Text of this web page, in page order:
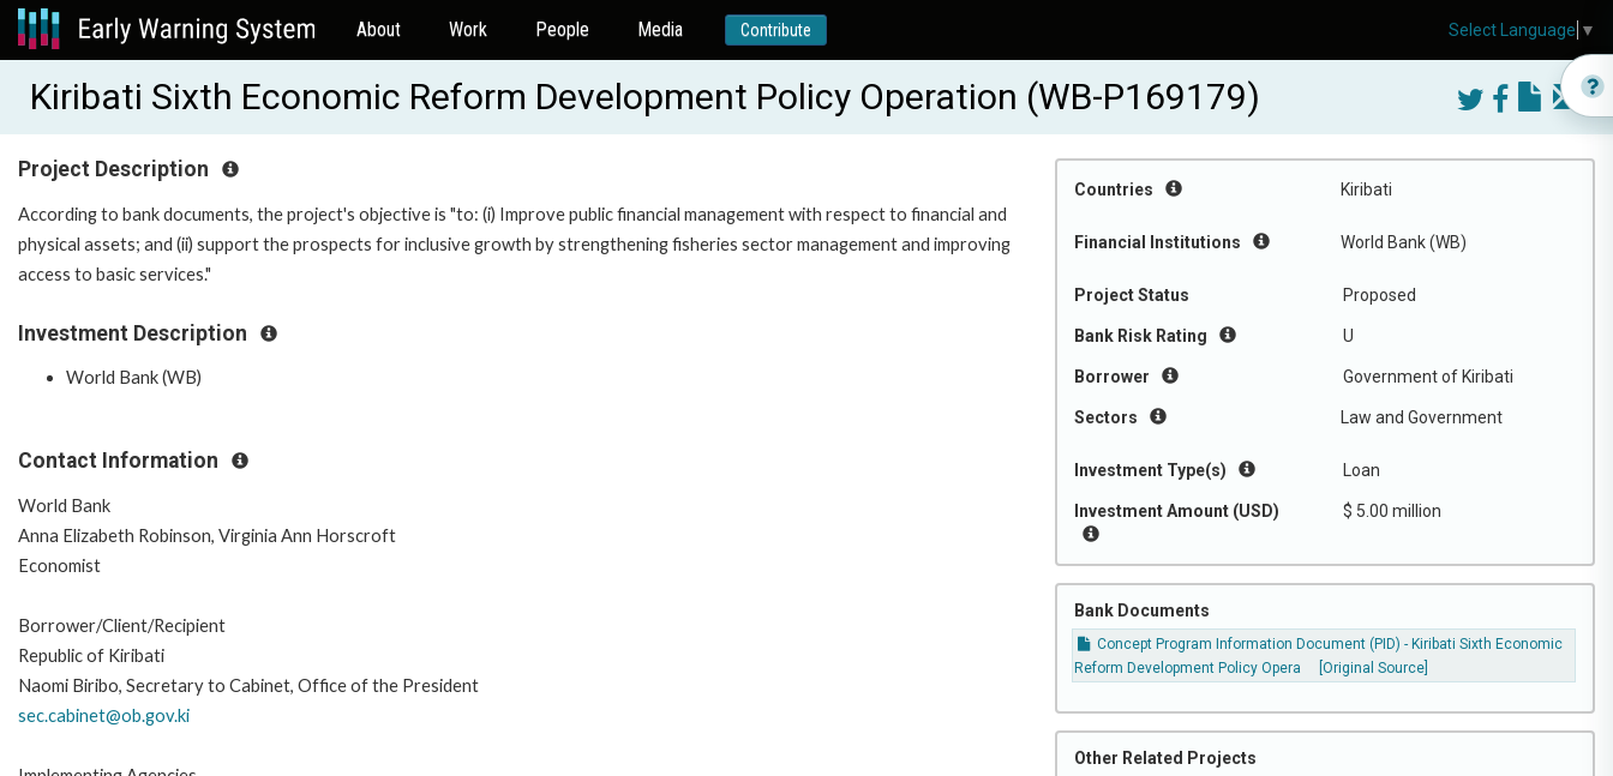
About Work People Media Contribute
Kiribati Sixth Economic Reform Development Policy Operation (WB-P169179)
Countries Kiribati
Financial Institutions World Bank (WB)
Project Status Proposed
Bank Risk Rating U
Borrower Government of Kiribati
Sectors Law and Government
Investment Type(s) Loan
Investment Amount (USD) $ 5.00 million
Bank Documents
Concept Program Information Document (PID) - Kiribati Sixth Economic
Reform Development Policy Opera
[Original Source]
Other Related Projects
Project Description
According to bank documents, the project's objective is "to: (i) Improve public financial management with respect to financial and
physical assets; and (ii) support the prospects for inclusive growth by strengthening fisheries sector management and improving
access to basic services."
Investment Description
World Bank (WB)
Contact Information
World Bank
Anna Elizabeth Robinson, Virginia Ann Horscroft
Economist
Borrower/Client/Recipient
Republic of Kiribati
Naomi Biribo, Secretary to Cabinet, Office of the President
sec.cabinet@ob.gov.ki
Select Language ▼